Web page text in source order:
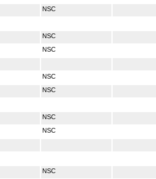
NSC
NSC
NSC
NSC
NSC
NSC
NSC
NSC